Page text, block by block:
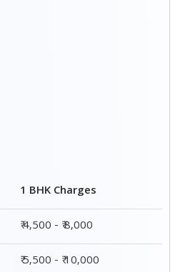
1 BHK Charges
₹ 4,500 - ₹ 8,000
₹ 5,500 - ₹ 10,000